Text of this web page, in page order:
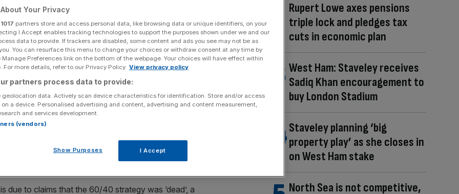
first Bitcoin Spot Electronic Traded Funds (ETFs).
failing to beat an indexthat simply tracks
analysts compared their performance to two
without.
term investors, which traditionally combine a ratio
and 40 per cent for lower risk investments like
due to claims that the 60/40 strategy was ‘dead’, a
Rupert Lowe axes pensions
triple lock and pledges tax
cuts in economic plan
West Ham: Staveley receives
Sadiq Khan encouragement to
buy London Stadium
Staveley planning ‘big
property play’ as she closes in
on West Ham stake
North Sea is not competitive,
Your Privacy
1017 partners store and access personal data, like browsing data or unique identifiers, on your
I Accept enables tracking technologies to support the purposes shown under we and our
data to provide. If trackers are disabled, some content and ads you see may not be as
You can resurface this menu to change your choices or withdraw consent at any time by
Preferences link on the bottom of the webpage. Your choices will have effect within
For more details, refer to our Privacy Policy. View privacy policy
partners process data to provide:
geolocation data. Actively scan device characteristics for identification. Store and/or access
a device. Personalised advertising and content, advertising and content measurement,
and services development.
(vendors)
Show Purposes I Accept